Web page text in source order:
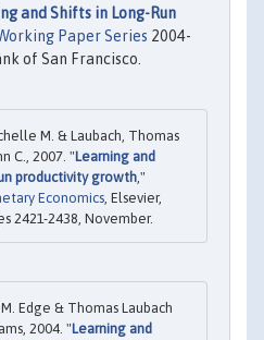
and Shifts in Long-Run
Paper Series 2004-
of San Francisco.
M. & Laubach, Thomas
C., 2007. "Learning and
productivity growth ,"
Economics , Elsevier,
2421-2438, November.
Edge & Thomas Laubach
2004. "Learning and